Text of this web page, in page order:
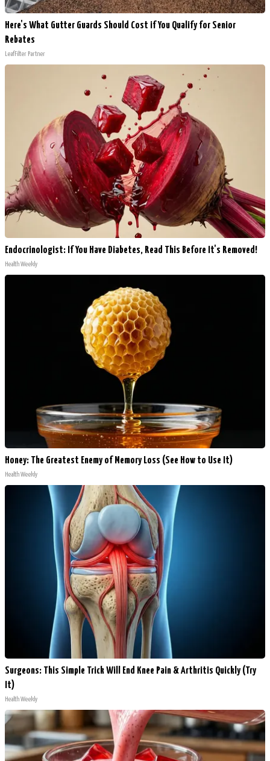
Here's What Gutter Guards Should Cost if You Qualify for Senior
Rebates
LeafFilter Partner
Endocrinologist: If You Have Diabetes, Read This Before It's Removed!
Health Weekly
Honey: The Greatest Enemy of Memory Loss (See How to Use It)
Health Weekly
Surgeons: This Simple Trick Will End Knee Pain & Arthritis Quickly (Try
It)
Health Weekly